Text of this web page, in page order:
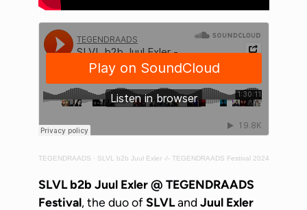
TEGENDRAADS · SLVL b2b Juul Exler -/- TEGENDRAADS Festival 2024
SLVL b2b Juul Exler @ TEGENDRAADS
Festival, the duo ofSLVLandJuul Exler